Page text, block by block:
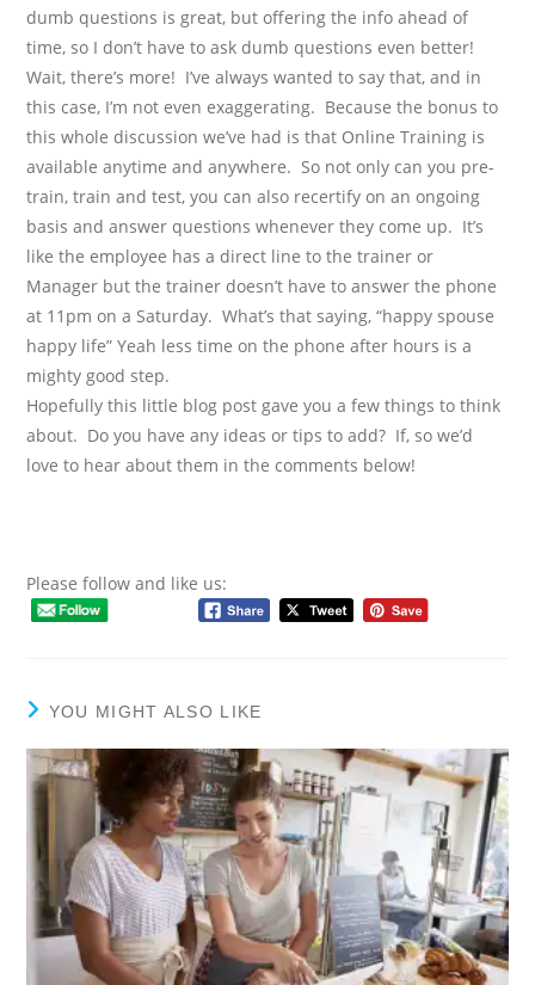
dumb questions is great, but offering the info ahead of
time, so I don’t have to ask dumb questions even better!
Wait, there’s more! I’ve always wanted to say that, and in
this case, I’m not even exaggerating. Because the bonus to
this whole discussion we’ve had is that Online Training is
available anytime and anywhere. So not only can you pre-
train, train and test, you can also recertify on an ongoing
basis and answer questions whenever they come up. It’s
like the employee has a direct line to the trainer or
Manager but the trainer doesn’t have to answer the phone
at 11pm on a Saturday. What’s that saying, “happy spouse
happy life” Yeah less time on the phone after hours is a
mighty good step.
Hopefully this little blog post gave you a few things to think
about. Do you have any ideas or tips to add? If, so we’d
love to hear about them in the comments below!
Please follow and like us:
YOU MIGHT ALSO LIKE